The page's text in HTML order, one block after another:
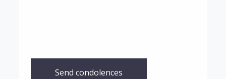
Send condolences